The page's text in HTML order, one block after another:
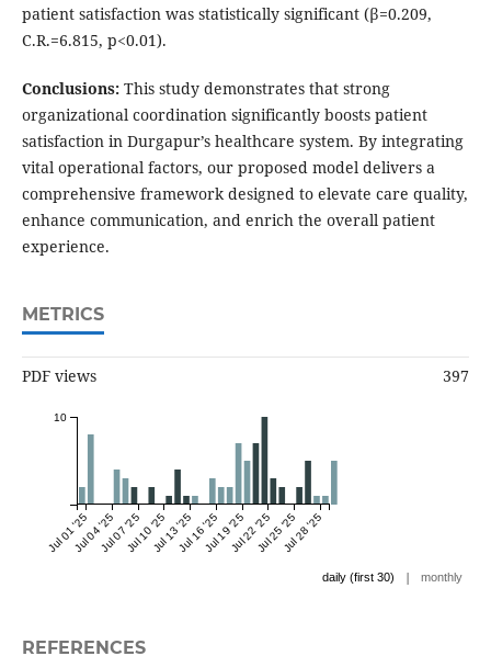
patient satisfaction was statistically significant (β=0.209,
C.R.=6.815, p<0.01).
Conclusions:This study demonstrates that strong
organizational coordination significantly boosts patient
satisfaction in Durgapur’s healthcare system. By integrating
vital operational factors, our proposed model delivers a
comprehensive framework designed to elevate care quality,
enhance communication, and enrich the overall patient
experience.
METRICS
PDF views 397
Jul 01 '25Jul 04 '25Jul 07 '25Jul 10 '25Jul 13 '25Jul 16 '25Jul 19 '25Jul 22 '25Jul 25 '25Jul 28 '25
10
daily (first 30) | monthly
REFERENCES